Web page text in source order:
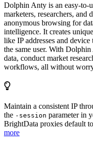
Dolphin Anty is an easy-to-
marketers, researchers, and
anonymous browsing for
intelligence. It creates
like IP addresses and
the same user. With
data, conduct market
workflows, all without
Maintain a consistent IP
the -session parameter in
BrightData proxies default
more